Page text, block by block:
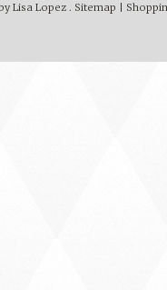
Lisa Lopez . Sitemap